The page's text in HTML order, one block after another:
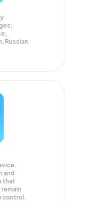
Russian
and
that
control.